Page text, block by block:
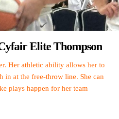
Elite Thompson
Her athletic ability allows her to
in at the free-throw line. She can
plays happen for her team